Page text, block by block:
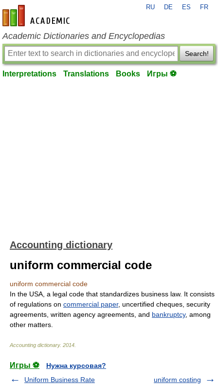
en-academic.com
RU DE ES FR
Academic Dictionaries and Encyclopedias
Search!
Interpretations Translations Books Игры ⚽
Accounting dictionary
uniform commercial code
uniform commercial code
In the USA, a legal code that standardizes business law. It consists
of regulations on commercial paper, uncertified cheques, security
agreements, written agency agreements, and bankruptcy, among
other matters.
Accounting dictionary. 2014
Игры ⚽
Нужна курсовая?
Uniform Business Rate
uniform costing